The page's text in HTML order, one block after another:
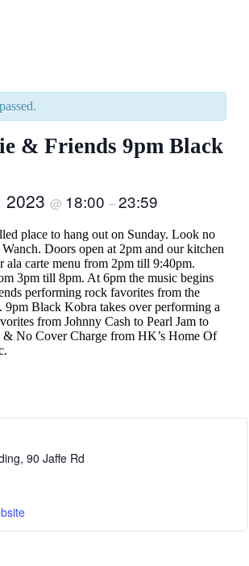
& Friends 9pm Black
2023 @ 18:00 –23:59
place to hang out on Sunday. Look no
Doors open at 2pm and our kitchen
ala carte menu from 2pm till 9:40pm.
3pm till 8pm. At 6pm the music begins
performing rock favorites from the
9pm Black Kobra takes over performing a
from Johnny Cash to Pearl Jam to
No Cover Charge from HK’s Home Of
90 Jaffe Rd